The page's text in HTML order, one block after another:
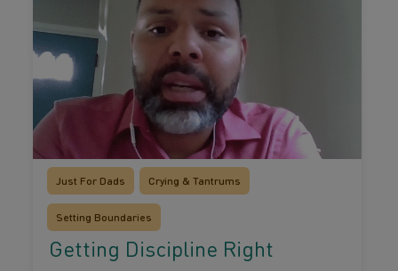
Just For Dads Crying & Tantrums
Setting Boundaries
Getting Discipline Right